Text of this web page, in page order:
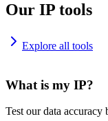
Our IP tools
Explore all tools
What is my IP?
Test our data